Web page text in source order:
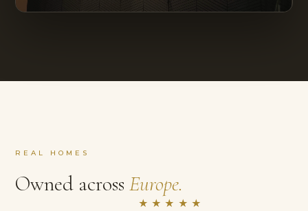
REAL HOMES
Owned acrossEurope.
★★★★★